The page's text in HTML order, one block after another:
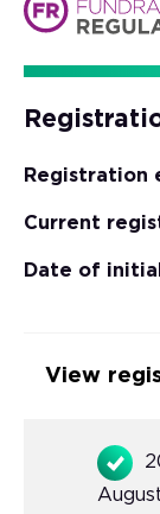
Registration
Current
Date of
View